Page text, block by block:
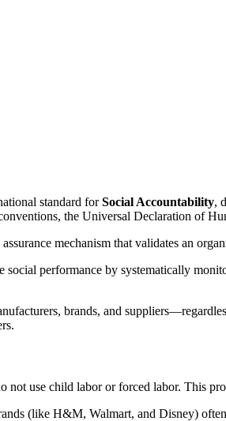
standard forSocial Accountability,
the Universal Declaration of
mechanism that validates an
social performance by systematically
brands, and
not use child labor or forced labor. This
(like H&M, Walmart, and Disney)